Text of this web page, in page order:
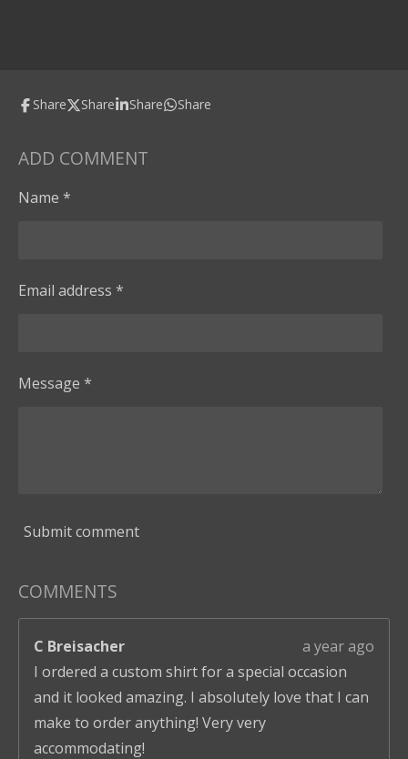
Share Share Share Share
ADD COMMENT
Name *
Email address *
Message *
Submit comment
COMMENTS
C Breisacher
a year ago
I ordered a custom shirt for a special occasion
and it looked amazing. I absolutely love that I can
make to order anything! Very very
accommodating!